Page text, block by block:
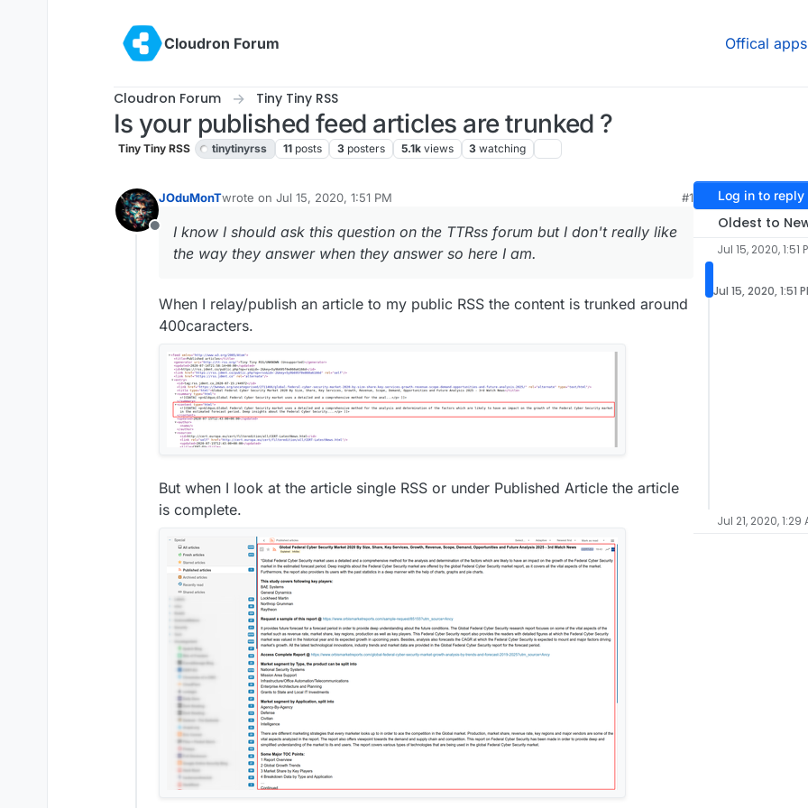
Cloudron Forum
Offical apps
Cloudron Forum Tiny Tiny RSS
Is your published feed articles are trunked ?
Tiny Tiny RSS tinytinyrss 11 posts 3 posters 5.1k views 3 watching
Offline
JOduMonTwrote on Jul 15, 2020, 1:51 PM
last edited by
#1
I know I should ask this question on the TTRss forum but I don't really like
the way they answer when they answer so here I am.
When I relay/publish an article to my public RSS the content is trunked around
400caracters.
But when I look at the article single RSS or under Published Article the article
is complete.
Log in to reply
Oldest to
Jul 15, 2020, 1:51
Jul 15, 2020, 1:51
Jul 21, 2020, 1:29